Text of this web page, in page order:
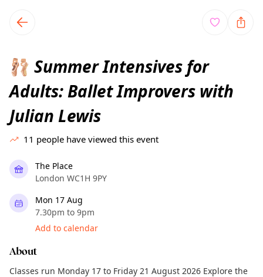
local events content
🩰 Summer Intensives for
Adults: Ballet Improvers with
Julian Lewis
11 people have viewed this event
The Place
London WC1H 9PY
Mon 17 Aug
7.30pm to 9pm
Add to calendar
About
Classes run Monday 17 to Friday 21 August 2026 Explore the